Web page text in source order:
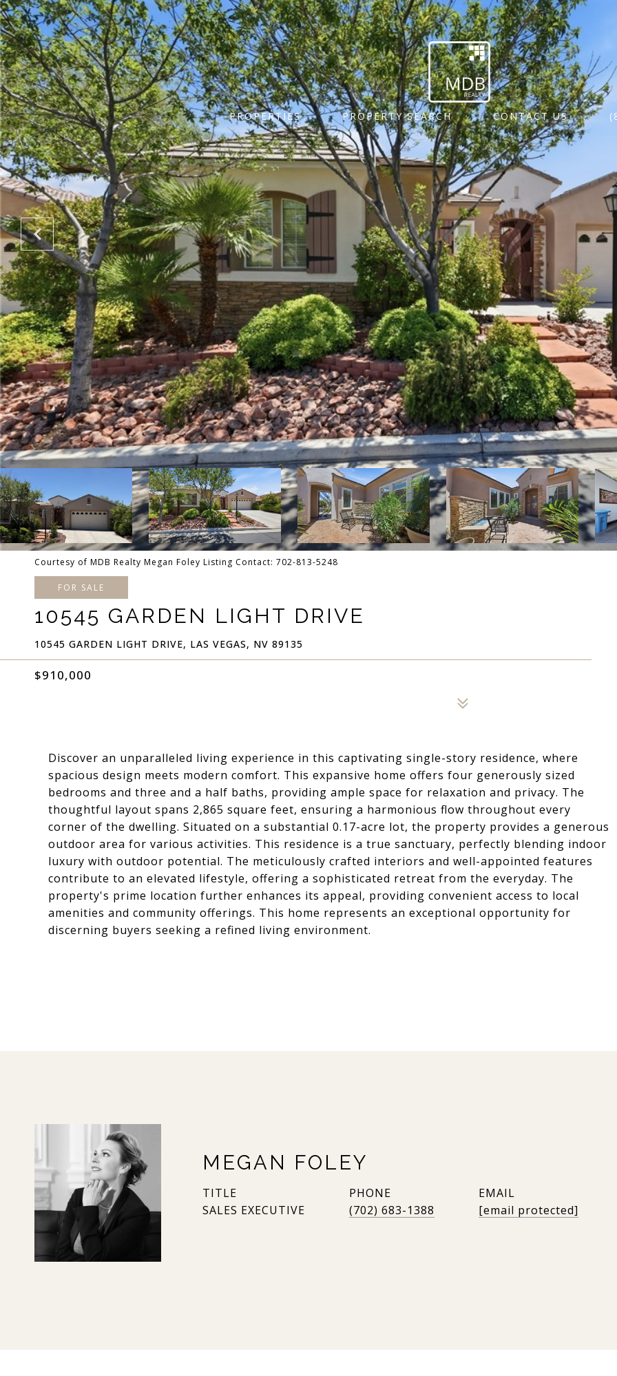
PROPERTIES PROPERTY SEARCH CONTACT US
Courtesy of MDB Realty Megan Foley Listing Contact: 702-813-5248
FOR SALE
10545 GARDEN LIGHT DRIVE
10545 GARDEN LIGHT DRIVE, LAS VEGAS, NV 89135
$910,000
Discover an unparalleled living experience in this captivating single-story residence, where
spacious design meets modern comfort. This expansive home offers four generously sized
bedrooms and three and a half baths, providing ample space for relaxation and privacy. The
thoughtful layout spans 2,865 square feet, ensuring a harmonious flow throughout every
corner of the dwelling. Situated on a substantial 0.17-acre lot, the property provides a generous
outdoor area for various activities. This residence is a true sanctuary, perfectly blending indoor
luxury with outdoor potential. The meticulously crafted interiors and well-appointed features
contribute to an elevated lifestyle, offering a sophisticated retreat from the everyday. The
property's prime location further enhances its appeal, providing convenient access to local
amenities and community offerings. This home represents an exceptional opportunity for
discerning buyers seeking a refined living environment.
MEGAN FOLEY
TITLE
SALES EXECUTIVE
PHONE
(702) 683-1388
EMAIL
[email protected]